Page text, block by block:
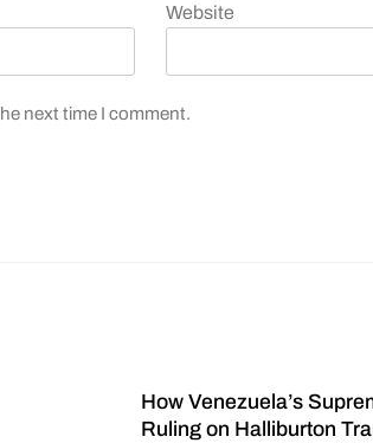
Website
next time I comment.
How Venezuela’s
Ruling on Halliburton